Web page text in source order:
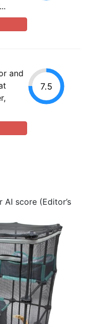
and
7.5
score (Editor’s